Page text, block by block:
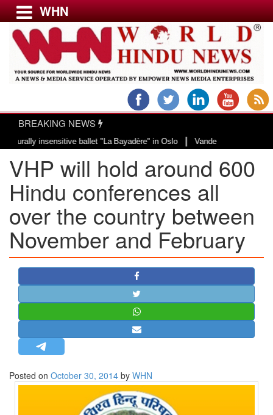
Menu
USA & CANADA
EUROPE
INDIA
AMERICAS
ASIA PACIFIC
MIDDLE EAST
AFRICA
BANGLADESH
STRATEGIC AFFAIRS
HINDUISM
OPINION | ARTICLE | BLOG
LETTERS
WHN
BREAKING NEWS
insensitive ballet "La Bayadère" in Oslo|Vande Mataram, a
VHP will hold around 600
Hindu conferences all
over the country between
November and February
Posted on October 30, 2014 by WHN